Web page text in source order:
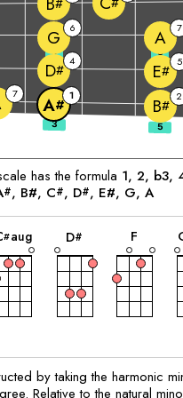
7
A# 1 B# 2
D# 4 E# 5
G 6 A 7
3 5
has the formula 1, 2, b3,
#, B#, C#, D#, E#, G, A
#aug
chord
D#
chord
F
chord
by taking the harmonic
Relative to the natural